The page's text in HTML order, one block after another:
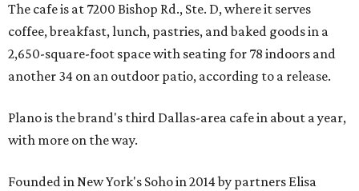
The cafe is at 7200 Bishop Rd., Ste. D, where it serves
coffee, breakfast, lunch, pastries, and baked goods in a
2,650-square-foot space with seating for 78 indoors and
another 34 on an outdoor patio, according to a release.
Plano is the brand's third Dallas-area cafe in about a year,
with more on the way.
Founded in New York's Soho in 2014 by partners Elisa